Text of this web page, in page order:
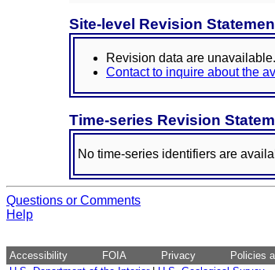
Site-level Revision
Revision data are unavailable.
Contact to inquire about the
Time-series Revision
No time-series identifiers are
Questions or Comments
Help
Accessibility FOIA Privacy
Policies